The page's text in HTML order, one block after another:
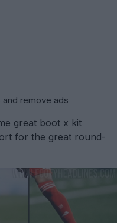
remove ads
great boot x kit
for the great round-